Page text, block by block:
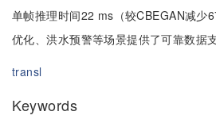
单帧推理时间22 ms（较CBEGAN减少
优化、洪水预警等场景提供了可靠数据支
transl
Keywords